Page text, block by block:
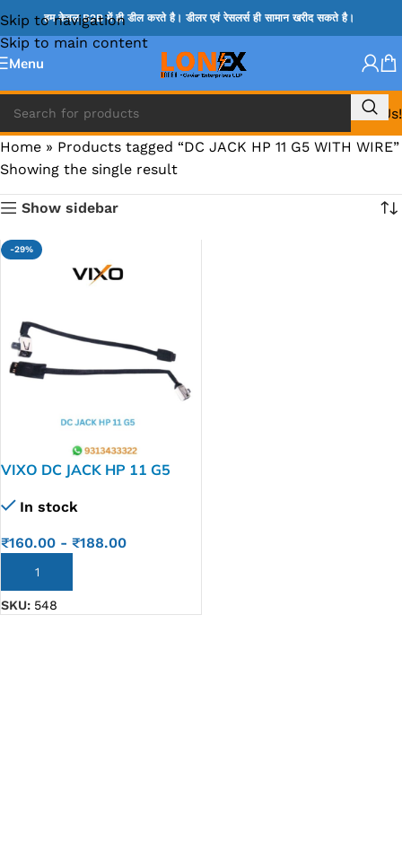
Skip to navigation
Skip to main content
हम केवल B2B में ही डील करते है। डीलर एवं रेसलर्स ही सामान खरीद सकते है।
Menu
Call Us!
Home » Products tagged “DC JACK HP 11 G5 WITH WIRE”
Showing the single result
Show sidebar
-29%
VIXO DC JACK HP 11 G5
In stock
₹160.00 - ₹188.00
ADD TO CART
SKU: 548